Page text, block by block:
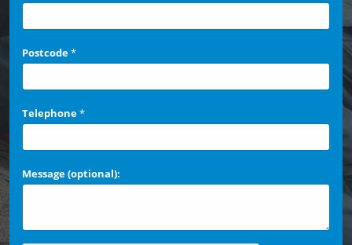
Postcode*
Telephone*
Message (optional):